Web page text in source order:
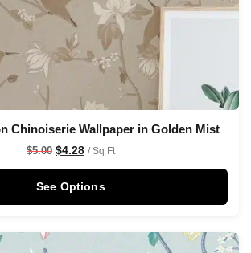
Chinoiserie Wallpaper in Golden Mist
$5.00 $4.28 / Sq Ft
See Options